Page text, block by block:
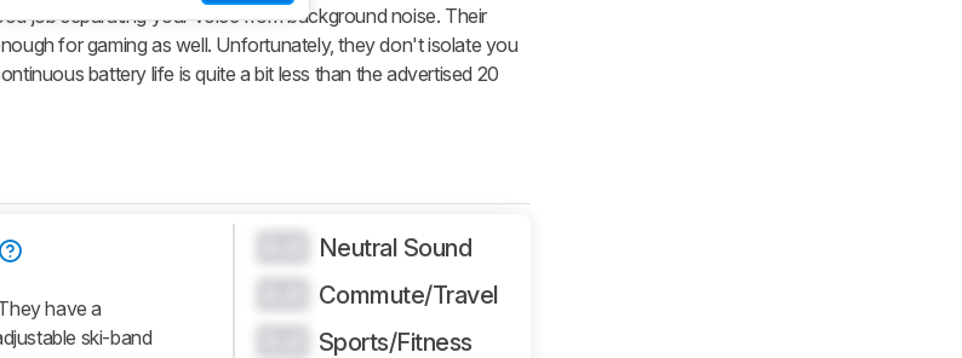
job separating your voice from background noise. Their
for gaming as well. Unfortunately, they don't isolate you
battery life is quite a bit less than the advertised 20
have a
ski-band
Neutral Sound
Commute/Travel
Sports/Fitness